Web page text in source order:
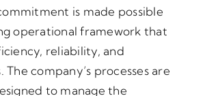
is made possible
operational framework that
reliability, and
The company’s processes are
to manage the